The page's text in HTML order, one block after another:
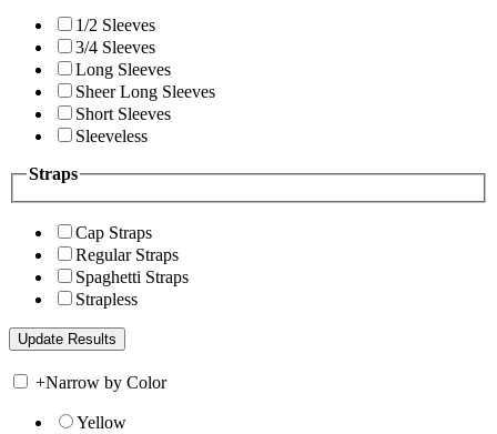
1/2 Sleeves
3/4 Sleeves
Long Sleeves
Sheer Long Sleeves
Short Sleeves
Sleeveless
Straps
Cap Straps
Regular Straps
Spaghetti Straps
Strapless
+Narrow by Color
Yellow